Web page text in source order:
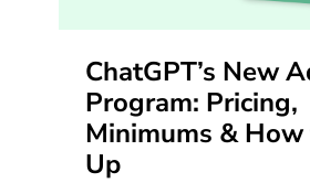
ChatGPT’s New
Program: Pricing,
Minimums &
Up